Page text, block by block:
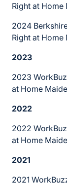
Right at Home
2024
Right at Home
2023
2023
at Home
2022
2022
at Home
2021
2021